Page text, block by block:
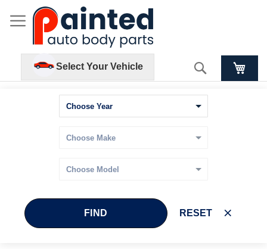
Select Your Vehicle Search
FIND RESET